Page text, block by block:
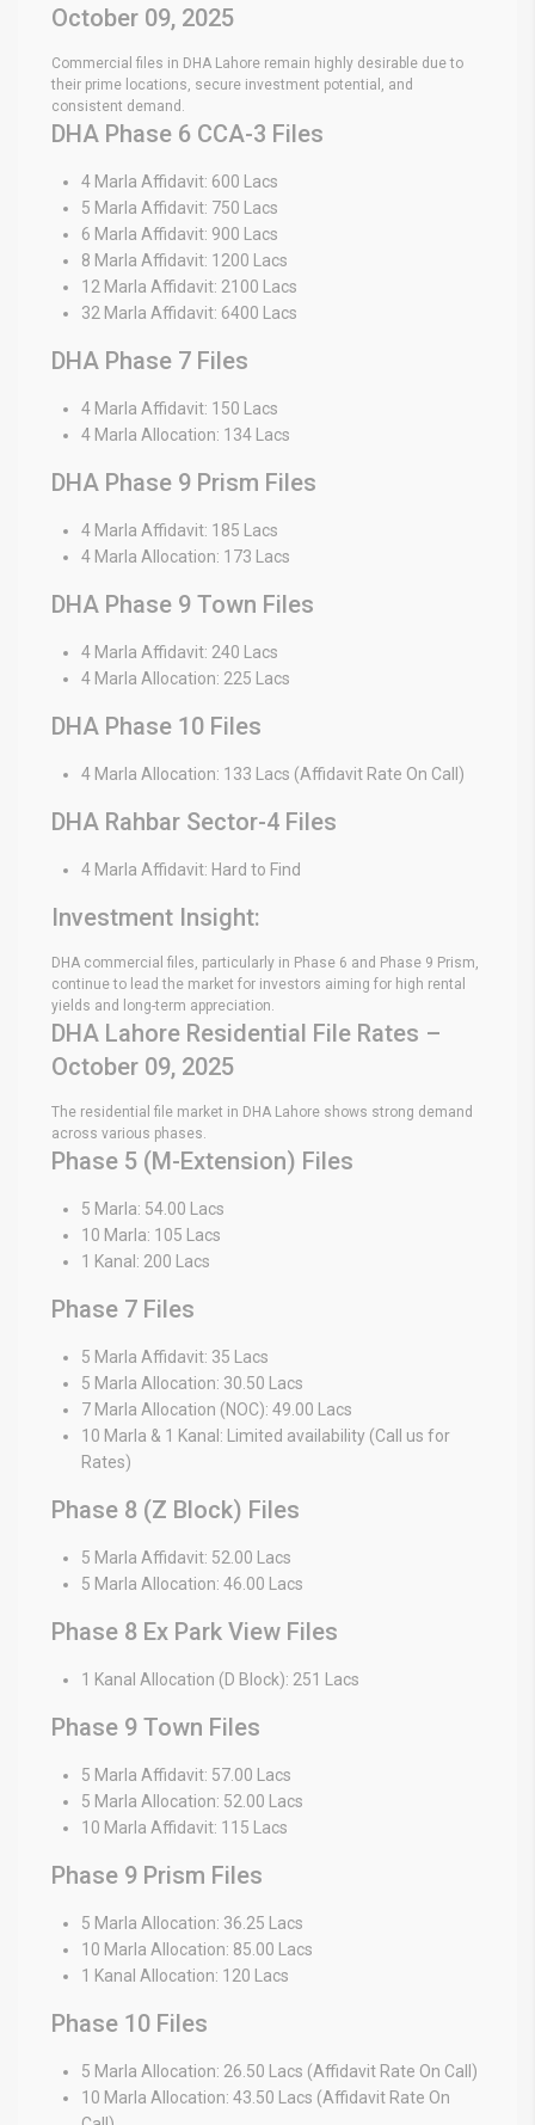
October 09, 2025
Commercial files in DHA Lahore remain highly desirable due to
their prime locations, secure investment potential, and
consistent demand.
DHA Phase 6 CCA-3 Files
4 Marla Affidavit: 600 Lacs
5 Marla Affidavit: 750 Lacs
6 Marla Affidavit: 900 Lacs
8 Marla Affidavit: 1200 Lacs
12 Marla Affidavit: 2100 Lacs
32 Marla Affidavit: 6400 Lacs
DHA Phase 7 Files
4 Marla Affidavit: 150 Lacs
4 Marla Allocation: 134 Lacs
DHA Phase 9 Prism Files
4 Marla Affidavit: 185 Lacs
4 Marla Allocation: 173 Lacs
DHA Phase 9 Town Files
4 Marla Affidavit: 240 Lacs
4 Marla Allocation: 225 Lacs
DHA Phase 10 Files
4 Marla Allocation: 133 Lacs (Affidavit Rate On Call)
DHA Rahbar Sector-4 Files
4 Marla Affidavit: Hard to Find
Investment Insight:
DHA commercial files, particularly in Phase 6 and Phase 9 Prism,
continue to lead the market for investors aiming for high rental
yields and long-term appreciation.
DHA Lahore Residential File Rates –
October 09, 2025
The residential file market in DHA Lahore shows strong demand
across various phases.
Phase 5 (M-Extension) Files
5 Marla: 54.00 Lacs
10 Marla: 105 Lacs
1 Kanal: 200 Lacs
Phase 7 Files
5 Marla Affidavit: 35 Lacs
5 Marla Allocation: 30.50 Lacs
7 Marla Allocation (NOC): 49.00 Lacs
10 Marla & 1 Kanal: Limited availability (Call us for
Rates)
Phase 8 (Z Block) Files
5 Marla Affidavit: 52.00 Lacs
5 Marla Allocation: 46.00 Lacs
Phase 8 Ex Park View Files
1 Kanal Allocation (D Block): 251 Lacs
Phase 9 Town Files
5 Marla Affidavit: 57.00 Lacs
5 Marla Allocation: 52.00 Lacs
10 Marla Affidavit: 115 Lacs
Phase 9 Prism Files
5 Marla Allocation: 36.25 Lacs
10 Marla Allocation: 85.00 Lacs
1 Kanal Allocation: 120 Lacs
Phase 10 Files
5 Marla Allocation: 26.50 Lacs (Affidavit Rate On Call)
10 Marla Allocation: 43.50 Lacs (Affidavit Rate On